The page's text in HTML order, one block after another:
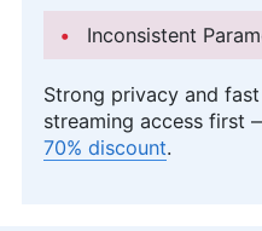
Inconsistent
Strong privacy and
streaming access first
70% discount.